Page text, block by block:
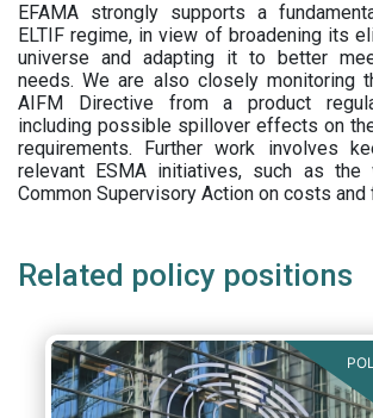
EFAMA strongly supports a
ELTIF regime, in view of broadening its
universe and adapting it to better
needs. We are also closely monitoring
AIFM Directive from a product
including possible spillover effects on
requirements. Further work involves
relevant ESMA initiatives, such as the
Common Supervisory Action on costs and
Related policy positions